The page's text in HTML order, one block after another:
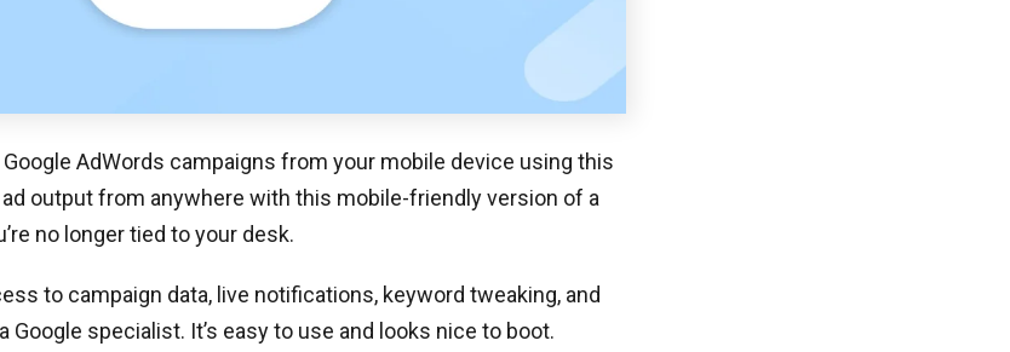
AdWords campaigns from your mobile device using this
ad output from anywhere with this mobile-friendly version of a
no longer tied to your desk.
to campaign data, live notifications, keyword tweaking, and
Google specialist. It’s easy to use and looks nice to boot.